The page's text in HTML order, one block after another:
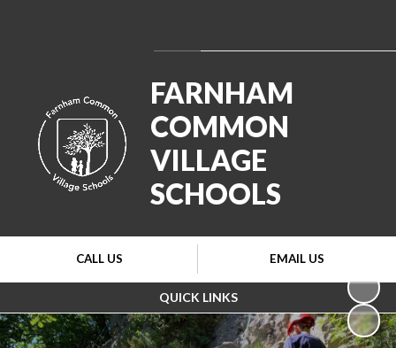
QUICK LINKS
CALL US EMAIL US
FARNHAM
COMMON
VILLAGE
SCHOOLS